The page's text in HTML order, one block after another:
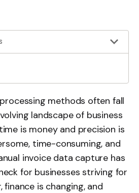
methods often fall
landscape of business
is money and precision is
time-consuming, and
invoice data capture has
for businesses striving for
finance is changing, and